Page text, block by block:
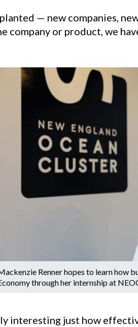
— new companies,
or product, we
Renner hopes to learn how
through her internship at
interesting just how